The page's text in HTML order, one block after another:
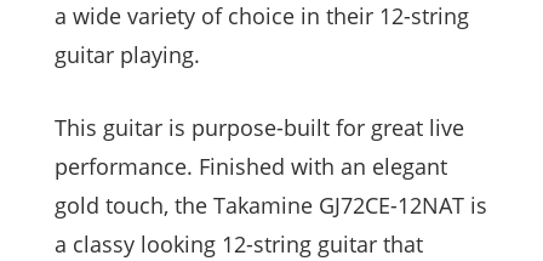
a wide variety of choice in their 12-string
guitar playing.
This guitar is purpose-built for great live
performance. Finished with an elegant
gold touch, the Takamine GJ72CE-12NAT is
a classy looking 12-string guitar that